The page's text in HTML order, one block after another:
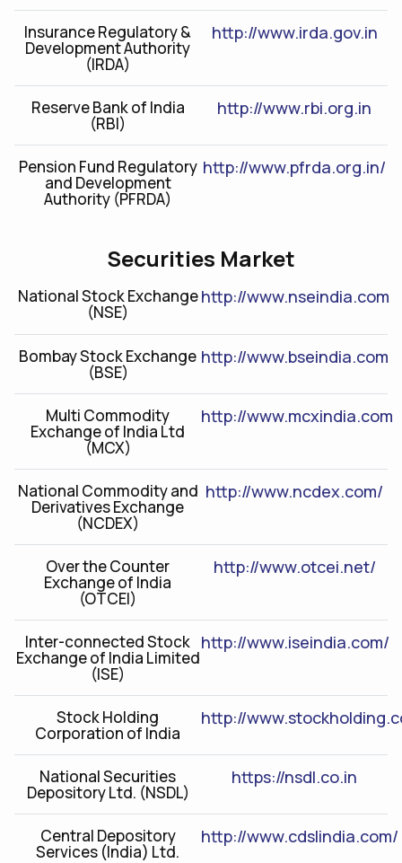
Insurance Regulatory &
Development Authority
(IRDA)
http://www.irda.gov.in
Reserve Bank of India
(RBI)
http://www.rbi.org.in
Pension Fund Regulatory
and Development
Authority (PFRDA)
http://www.pfrda.org.in/
Securities Market
National Stock Exchange
(NSE)
http://www.nseindia.com
Bombay Stock Exchange
(BSE)
http://www.bseindia.com
Multi Commodity
Exchange of India Ltd
(MCX)
http://www.mcxindia.com
National Commodity and
Derivatives Exchange
(NCDEX)
http://www.ncdex.com/
Over the Counter
Exchange of India
(OTCEI)
http://www.otcei.net/
Inter-connected Stock
Exchange of India Limited
(ISE)
http://www.iseindia.com/
Stock Holding
Corporation of India
http://
National Securities
Depository Ltd. (NSDL)
https://nsdl.co.in
Central Depository
Services (India) Ltd.
http://www.cdslindia.com/